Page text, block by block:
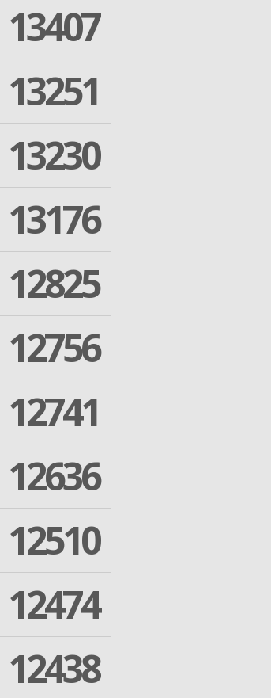
13407
13251
13230
13176
12825
12756
12741
12636
12510
12474
12438